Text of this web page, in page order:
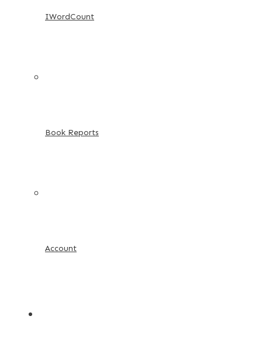
IWordCount
Book Reports
Account